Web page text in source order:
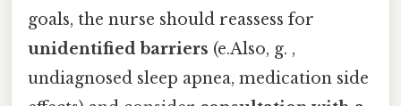
goals, the nurse should reassess for
unidentified barriers (e.Also, g. ,
undiagnosed sleep apnea, medication side